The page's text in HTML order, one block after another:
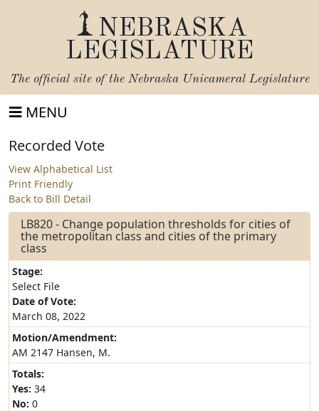
NEBRASKA
LEGISLATURE
The official site of the Nebraska Unicameral Legislature
MENU
Recorded Vote
View Alphabetical List
Print Friendly
Back to Bill Detail
LB820 - Change population thresholds for cities of
the metropolitan class and cities of the primary
class
Stage:
Select File
Date of Vote:
March 08, 2022
Motion/Amendment:
AM 2147 Hansen, M.
Totals:
Yes: 34
No: 0